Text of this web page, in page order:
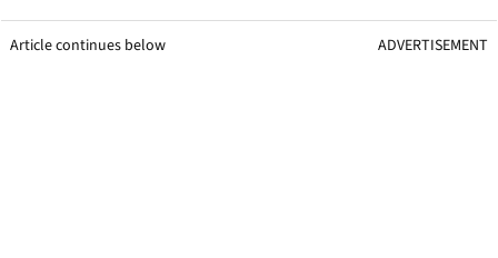
Article continues below ADVERTISEMENT